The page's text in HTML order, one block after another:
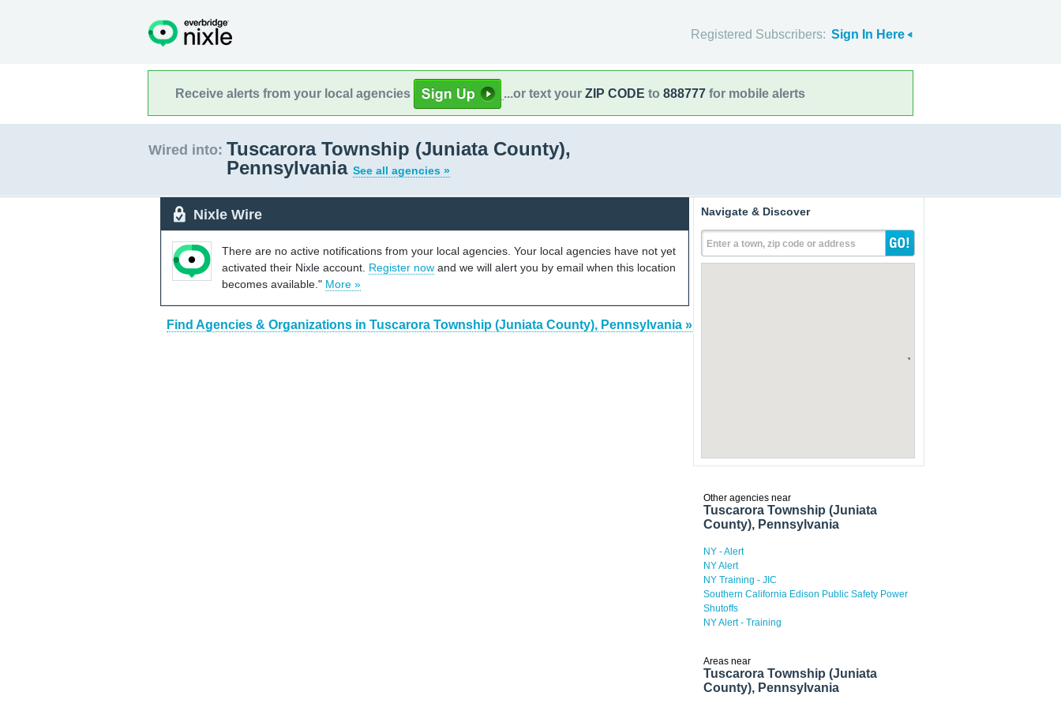
Registered Subscribers: Sign In Here
Receive alerts from your local agencies ...or text your ZIP CODE to 888777 for mobile alerts
Wired into: Tuscarora Township (Juniata County),
Pennsylvania See all agencies »
Nixle Wire
There are no active notifications from your local agencies. Your local agencies have not yet
activated their Nixle account. Register now and we will alert you by email when this location
becomes available." More »
Find Agencies & Organizations in Tuscarora Township (Juniata County), Pennsylvania »
Navigate & Discover
Enter a town, zip code or address
Other agencies near
Tuscarora Township (Juniata
County), Pennsylvania
NY - Alert
NY Alert
NY Training - JIC
Southern California Edison Public Safety Power
Shutoffs
NY Alert - Training
Areas near
Tuscarora Township (Juniata
County), Pennsylvania